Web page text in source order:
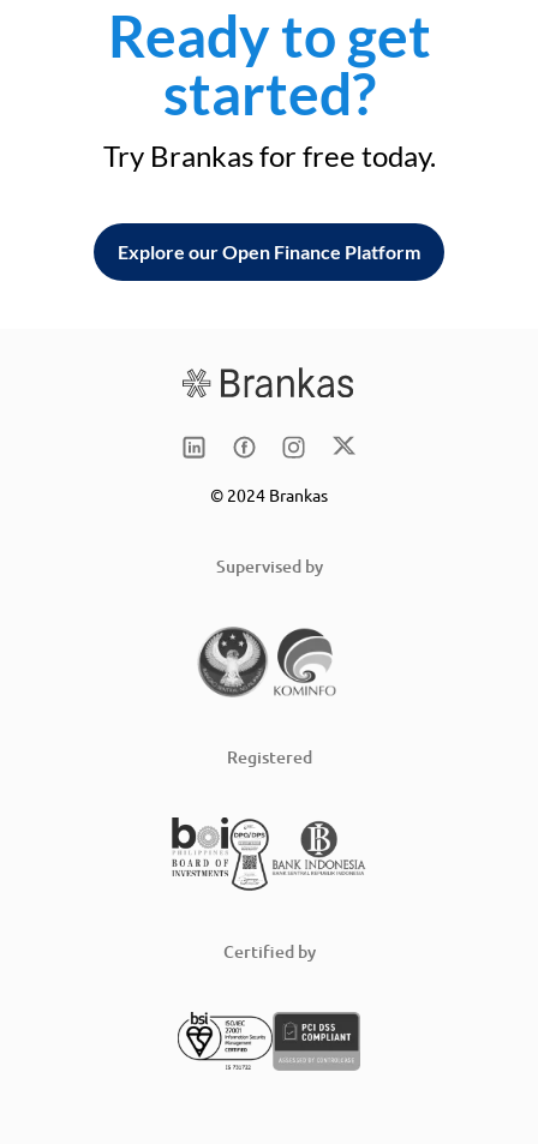
Ready to get
started?
Try Brankas for free today.
Explore our Open Finance Platform
© 2024 Brankas
Supervised by
Registered
Certified by